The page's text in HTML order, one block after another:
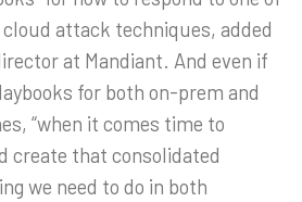
attack techniques, added
at Mandiant. And even if
for both on-prem and
“when it comes time to
create that consolidated
we need to do in both